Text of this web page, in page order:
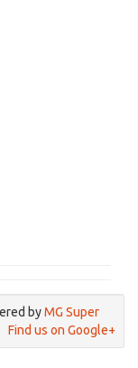
byMG Super
Find us on Google+